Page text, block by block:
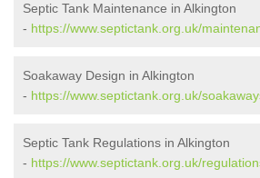
Septic Tank Maintenance in Alkington
- https://www.septictank.org.uk/
Soakaway Design in Alkington
- https://www.septictank.org.uk/
Septic Tank Regulations in Alkington
- https://www.septictank.org.uk/